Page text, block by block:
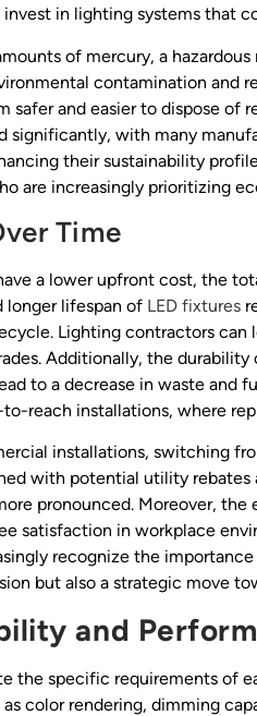
in lighting systems that
of mercury, a
contamination and
safer and easier to dispose of
significantly, with many
their sustainability
are increasingly prioritizing
Time
a lower upfront cost, the
longer lifespan of LED fixtures
Lighting contractors
Additionally, the
to a decrease in waste and
reach installations, where
installations, switching
with potential utility
pronounced. Moreover, the
satisfaction in workplace
recognize the
but also a strategic move
and
the specific requirements of
color rendering, dimming